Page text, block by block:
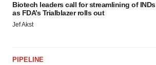
Biotech leaders call for streamlining of INDs
as FDA’s Trialblazer rolls out
Jef Akst
PIPELINE